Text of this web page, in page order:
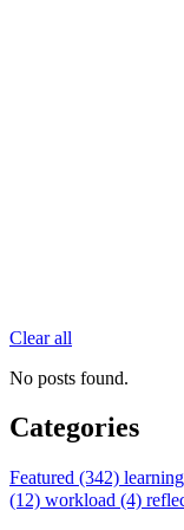
Clear all
No posts found.
Categories
Featured (342)
(12) workload (4)